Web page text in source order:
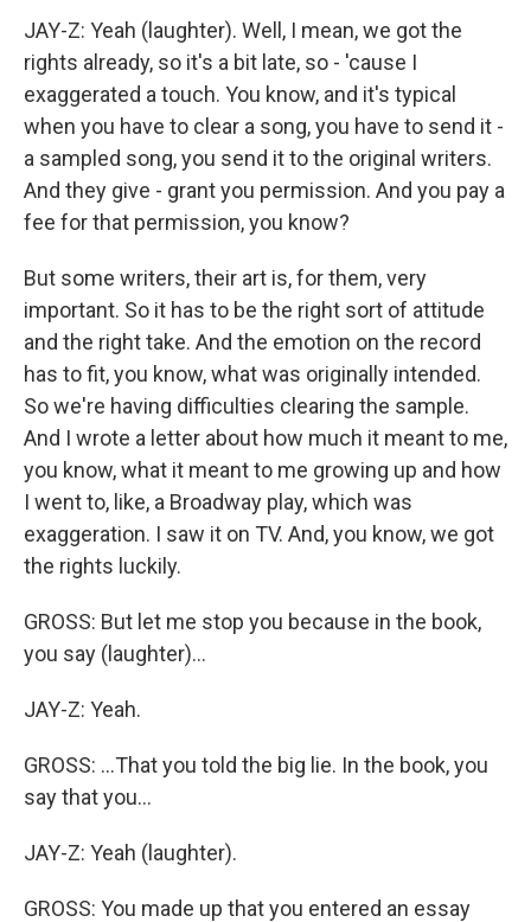
JAY-Z: Yeah (laughter). Well, I mean, we got the
rights already, so it's a bit late, so - 'cause I
exaggerated a touch. You know, and it's typical
when you have to clear a song, you have to send it -
a sampled song, you send it to the original writers.
And they give - grant you permission. And you pay a
fee for that permission, you know?
But some writers, their art is, for them, very
important. So it has to be the right sort of attitude
and the right take. And the emotion on the record
has to fit, you know, what was originally intended.
So we're having difficulties clearing the sample.
And I wrote a letter about how much it meant to me,
you know, what it meant to me growing up and how
I went to, like, a Broadway play, which was
exaggeration. I saw it on TV. And, you know, we got
the rights luckily.
GROSS: But let me stop you because in the book,
you say (laughter)...
JAY-Z: Yeah.
GROSS: ...That you told the big lie. In the book, you
say that you...
JAY-Z: Yeah (laughter).
GROSS: You made up that you entered an essay